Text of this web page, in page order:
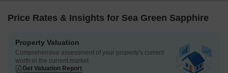
Price Rates & Insights for Sea Green Sapphire
Property Valuation
Comprehensive assessment of your property's current
worth in the current market
Get Valuation Report